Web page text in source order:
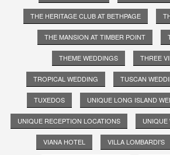
THE HERITAGE CLUB AT BETHPAGE
THE MANSION AT TIMBER POINT
THEME WEDDINGS THREE
TROPICAL WEDDING TUSCAN
TUXEDOS UNIQUE LONG ISLAND
UNIQUE RECEPTION LOCATIONS UNIQUE
VIANA HOTEL VILLA LOMBARDI'S